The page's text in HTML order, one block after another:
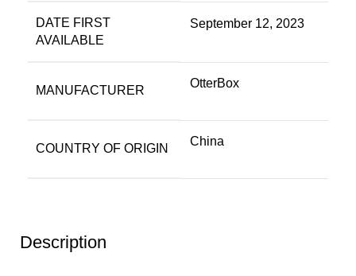
Description
DATE FIRST
AVAILABLE
September 12, 2023
MANUFACTURER
OtterBox
COUNTRY OF ORIGIN
China